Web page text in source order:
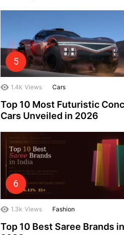
1.4k Views Cars
Top 10 Most Futuristic
Cars Unveiled in 2026
1.3k Views Fashion
Top 10 Best Saree Brands